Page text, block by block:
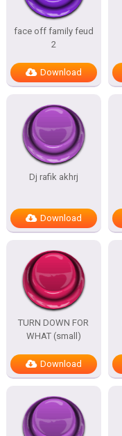
face off family feud
2
Download
Dj rafik akhrj
Download
TURN DOWN FOR
WHAT (small)
Download